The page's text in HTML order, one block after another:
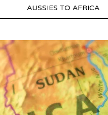
AUSSIES TO AFRICA